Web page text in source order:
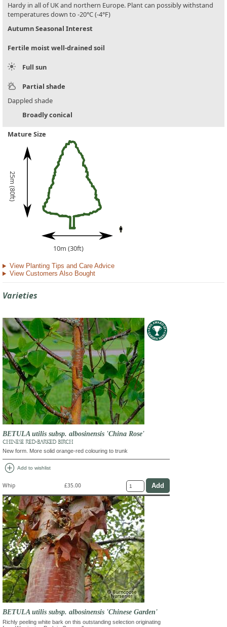
Hardy in all of UK and northern Europe. Plant can possibly withstand
temperatures down to -20°C (-4°F)
Autumn Seasonal Interest
Fertile moist well-drained soil
Full sun
Partial shade
Dappled shade
Broadly conical
Mature Size
25m (80ft)
10m (30ft)
View Planting Tips and Care Advice
View Customers Also Bought
Varieties
BETULA utilis subsp. albosinensis 'China Rose'
CHINESE RED-BARKED BIRCH
New form. More solid orange-red colouring to trunk
add_circle Add to wishlist
Whip £35.00
BETULA utilis subsp. albosinensis 'Chinese Garden'
Richly peeling white bark on this outstanding selection originating